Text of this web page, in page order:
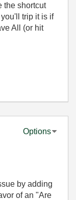
the shortcut
trip it is if
All (or hit
Options
by adding
of an "Are